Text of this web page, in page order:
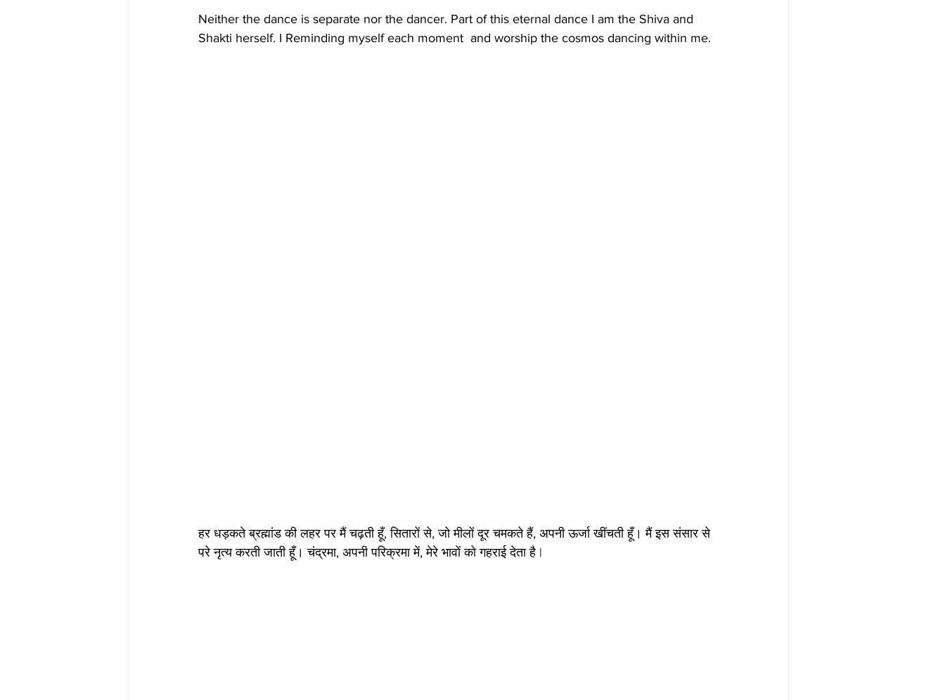
Neither the dance is separate nor the dancer. Part of this eternal dance I am the Shiva and
Shakti herself. I Reminding myself each moment  and worship the cosmos dancing within me.
हर धड़कते ब्रह्मांड की लहर पर मैं चढ़ती हूँ, सितारों से, जो मीलों दूर चमकते हैं, अपनी ऊर्जा खींचती हूँ। मैं इस संसार से
परे नृत्य करती जाती हूँ। चंद्रमा, अपनी परिक्रमा में, मेरे भावों को गहराई देता है |